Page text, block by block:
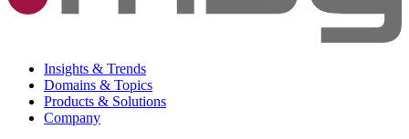
Insights & Trends
Domains & Topics
Products & Solutions
Company